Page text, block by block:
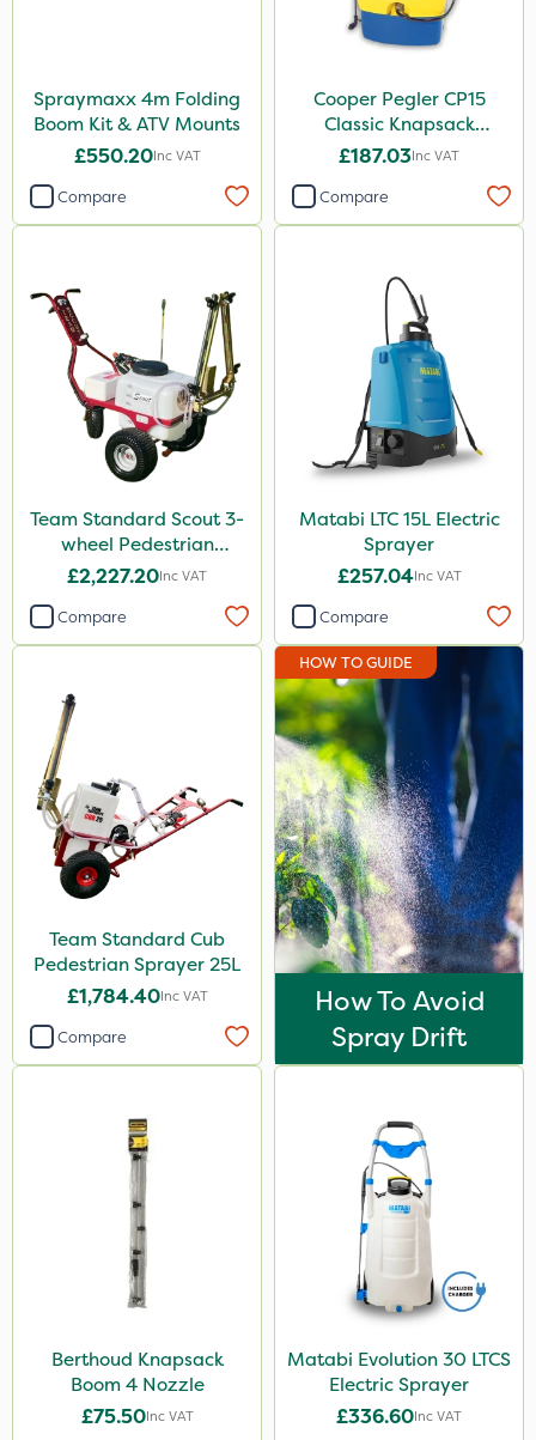
Sultan
Grazon
Agritox
Leystar
Propellar
Tank & Equipment Cleaner
Pyrethrum 5EC
X-Change
UTV
NettleX
Newman
Sirius
Karcher
Lawnger
AquaRapido
PasTor
Precious
1.2 Litre
Spraymaxx 4m Folding
Boom Kit & ATV Mounts
£550.20Inc VAT
Compare
Cooper Pegler CP15
Classic Knapsack
Sprayer
£187.03Inc VAT
Compare
Team Standard Scout 3-
wheel Pedestrian
Sprayer 60L
£2,227.20Inc VAT
Compare
Matabi LTC 15L Electric
Sprayer
£257.04Inc VAT
Compare
Team Standard Cub
Pedestrian Sprayer 25L
£1,784.40Inc VAT
Compare
HOW TO GUIDE
How To Avoid
Spray Drift
Berthoud Knapsack
Boom 4 Nozzle
£75.50Inc VAT
Matabi Evolution 30 LTCS
Electric Sprayer
£336.60Inc VAT